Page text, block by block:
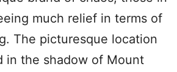
much relief in terms of
The picturesque location
in the shadow of Mount